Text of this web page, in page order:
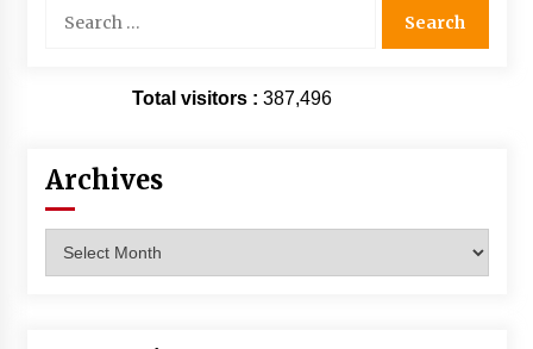
for:
Total visitors : 387,496
Archives